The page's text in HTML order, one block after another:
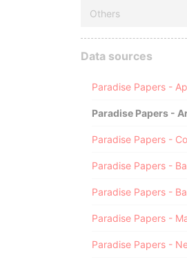
Others
Data sources
Paradise Papers -